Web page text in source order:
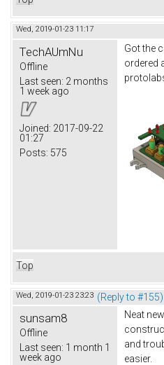
Wed, 2019-01-23 11:17
TechAUmNu
Offline
Last seen: 2 months
1 week ago
Joined: 2017-09-22
01:27
Posts: 575
Got the
ordered
Top
Wed, 2019-01-23 23:23 (Reply to #155)
sunsam8
Offline
Last seen: 1 month 1
week ago
Neat
and
easier.